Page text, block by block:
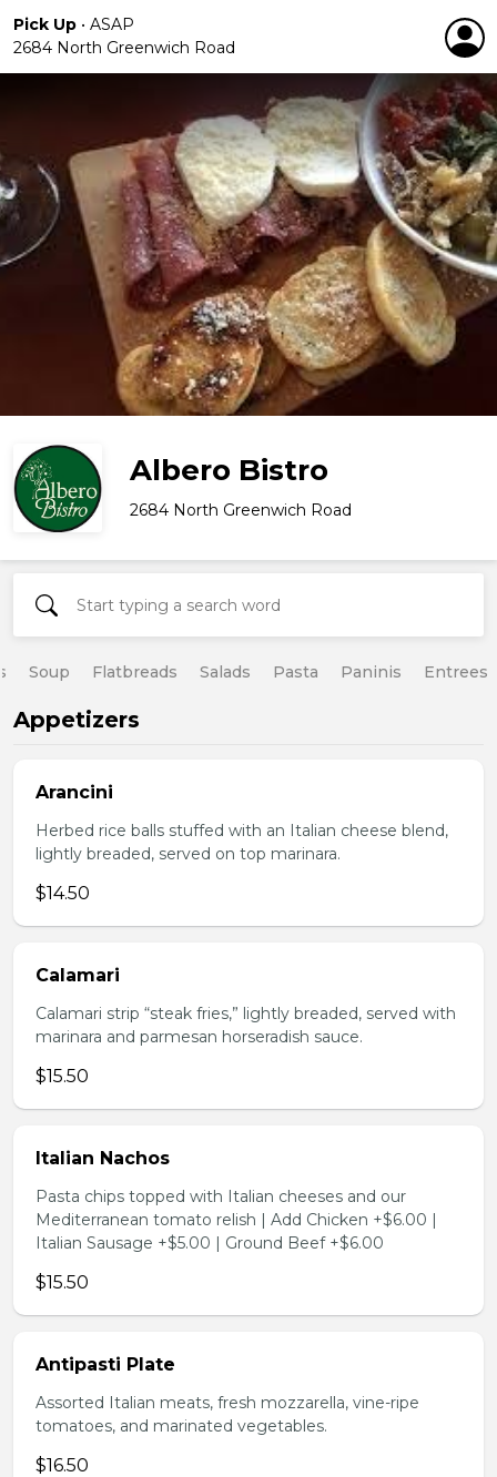
Pick Up • ASAP
2684 North Greenwich Road
Albero Bistro
2684 North Greenwich Road
Soup Flatbreads Salads Pasta Paninis Entrees
Appetizers
Arancini
Herbed rice balls stuffed with an Italian cheese blend,
lightly breaded, served on top marinara.
$14.50
Calamari
Calamari strip “steak fries,” lightly breaded, served with
marinara and parmesan horseradish sauce.
$15.50
Italian Nachos
Pasta chips topped with Italian cheeses and our
Mediterranean tomato relish | Add Chicken +$6.00 |
Italian Sausage +$5.00 | Ground Beef +$6.00
$15.50
Antipasti Plate
Assorted Italian meats, fresh mozzarella, vine-ripe
tomatoes, and marinated vegetables.
$16.50